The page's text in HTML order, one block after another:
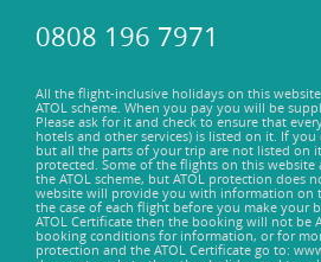
0808 196 7971
All the flight-inclusive holidays on this
ATOL scheme. When you pay you will be
Please ask for it and check to ensure that
hotels and other services) is listed on it. If you
but all the parts of your trip are not listed on
protected. Some of the flights on this
the ATOL scheme, but ATOL protection does
website will provide you with information on
the case of each flight before you make your
ATOL Certificate then the booking will not be
booking conditions for information, or for
protection and the ATOL Certificate go to: